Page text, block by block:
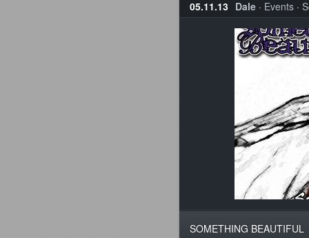
05.11.13 Dale · Events ·
SOMETHING BEAUTIFUL